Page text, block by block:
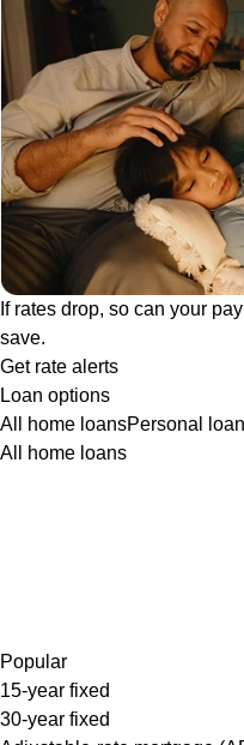
If rates drop, so can your
save.
Get rate alerts
Loan options
All home loansPersonal
All home loans
Popular
15-year fixed
30-year fixed